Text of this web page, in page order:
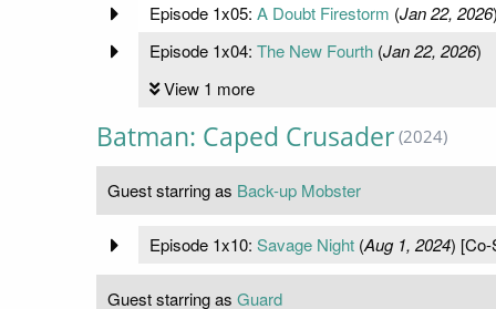
Episode 1x05: A Doubt Firestorm (Jan 22, 2026)
Episode 1x04: The New Fourth(Jan 22, 2026)
View 1 more
Batman: Caped Crusader (2024)
Guest starring as Back-up Mobster
Episode 1x10: Savage Night(Aug 1, 2024) [Co-
Guest starring as Guard